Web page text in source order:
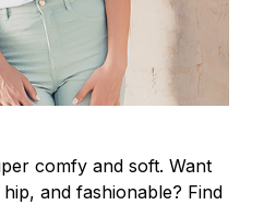
comfy and soft. Want
and fashionable? Find